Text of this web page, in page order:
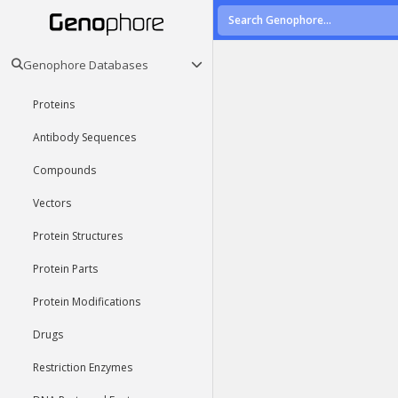
Genophore Databases
Proteins
Antibody Sequences
Compounds
Vectors
Protein Structures
Protein Parts
Protein Modifications
Drugs
Restriction Enzymes